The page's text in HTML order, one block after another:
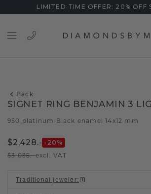
LIMITED TIME OFFER: 20% OFF
Back
SIGNET RING BENJAMIN 3
950 platinum Black enamel 14x12 mm
$2,428.- -20 %
$3,035.-excl. VAT
Traditional jeweler: